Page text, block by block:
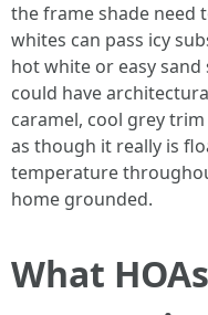
the frame shade need
whites can pass icy
hot white or easy
could have
caramel, cool grey
as though it really is
temperature
home grounded.
What